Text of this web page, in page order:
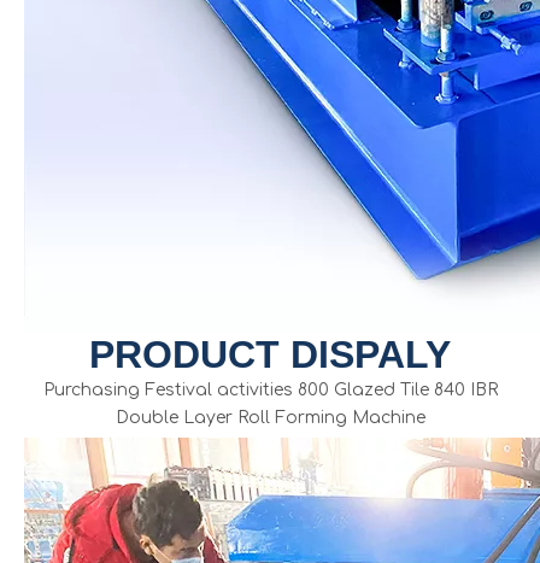
PRODUCT DISPALY
Purchasing Festival activities 800 Glazed Tile 840 IBR
Double Layer Roll Forming Machine